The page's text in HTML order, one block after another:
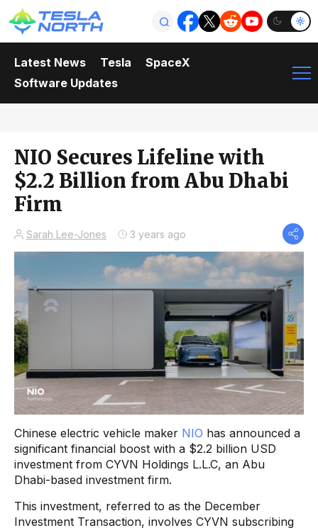
Latest News Tesla
SpaceX
Software Updates
NIO Secures Lifeline with
$2.2 Billion from Abu Dhabi
Firm
Sarah Lee-Jones 3 years ago
Chinese electric vehicle maker NIO has announced a
significant financial boost with a $2.2 billion USD
investment from CYVN Holdings L.L.C, an Abu
Dhabi-based investment firm.
This investment, referred to as the December
Investment Transaction, involves CYVN subscribing